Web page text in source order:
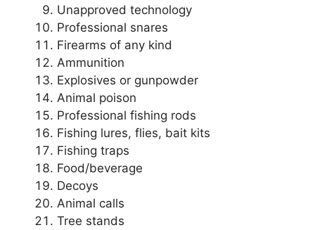
Unapproved technology
Professional snares
Firearms of any kind
Ammunition
Explosives or gunpowder
Animal poison
Professional fishing rods
Fishing lures, flies, bait kits
Fishing traps
Food/beverage
Decoys
Animal calls
Tree stands